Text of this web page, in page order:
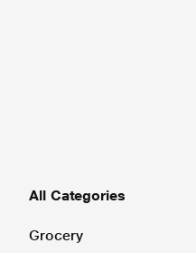
All Categories
Grocery